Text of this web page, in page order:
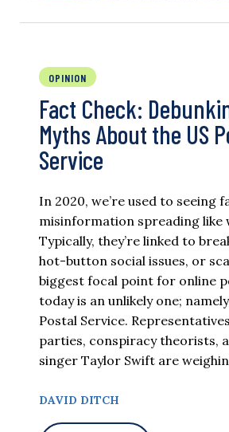
OPINION
Fact Check:
Myths About the US
Service
In 2020, we’re used to seeing
misinformation spreading like
Typically, they’re linked to
hot-button social issues, or
biggest focal point for online
today is an unlikely one;
Postal Service.
parties, conspiracy theorists,
singer Taylor Swift are
DAVID DITCH